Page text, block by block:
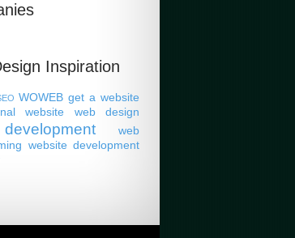
Inspiration
WOWEB get a website
website
web design
web
website development